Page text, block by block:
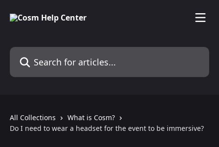
Search for articles...
All Collections
What is Cosm?
Do I need to wear a headset for the event to be immersive?